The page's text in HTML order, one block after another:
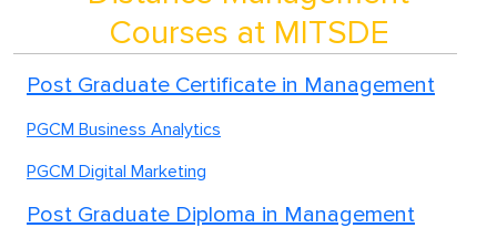
Courses at MITSDE
Post Graduate Certificate in Management
PGCM Business Analytics
PGCM Digital Marketing
Post Graduate Diploma in Management